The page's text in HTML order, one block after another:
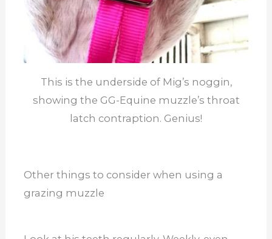
This is the underside of Mig’s noggin,
showing the GG-Equine muzzle’s throat
latch contraption. Genius!
Other things to consider when using a
grazing muzzle